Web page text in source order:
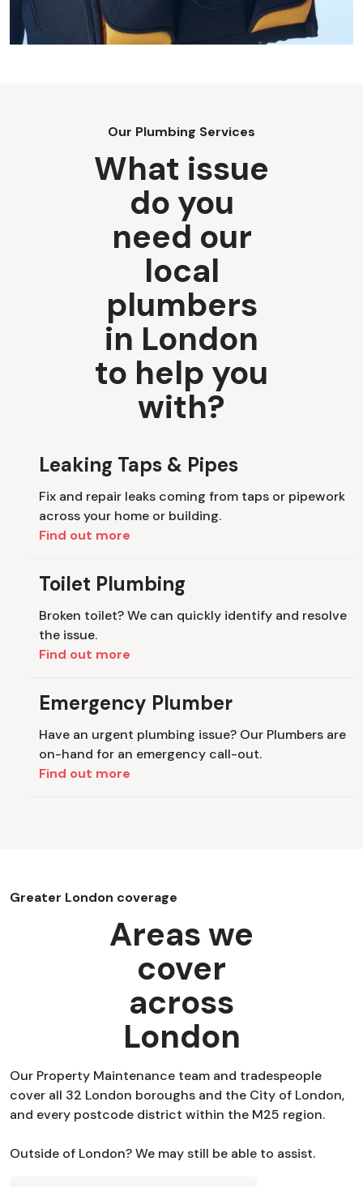
Our Plumbing Services
What issue
do you
need our
local
plumbers
in London
to help you
with?
Leaking Taps & Pipes
Fix and repair leaks coming from taps or pipework
across your home or building.
Find out more
Toilet Plumbing
Broken toilet? We can quickly identify and resolve
the issue.
Find out more
Emergency Plumber
Have an urgent plumbing issue? Our Plumbers are
on-hand for an emergency call-out.
Find out more
Greater London coverage
Areas we
cover
across
London
Our Property Maintenance team and tradespeople
cover all 32 London boroughs and the City of London,
and every postcode district within the M25 region.
Outside of London? We may still be able to assist.